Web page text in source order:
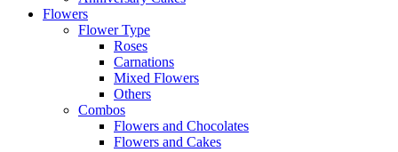
Flowers
Flower Type
Roses
Carnations
Mixed Flowers
Others
Combos
Flowers and Chocolates
Flowers and Cakes